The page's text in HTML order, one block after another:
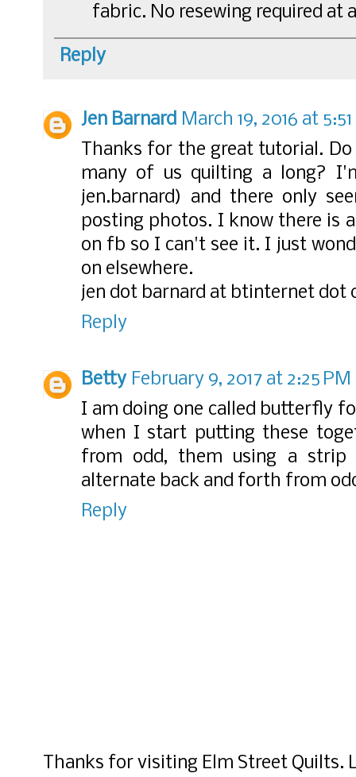
fabric. No resewing required at
Reply
Jen Barnard March 19, 2016 at
Thanks for the great tutorial.
many of us quilting a long?
jen.barnard) and there only
posting photos. I know there is
on fb so I can't see it. I just
on elsewhere.
jen dot barnard at btinternet dot
Reply
Betty February 9, 2017 at 2:25 PM
I am doing one called butterfly
when I start putting these
from odd, them using a
alternate back and forth from
Reply
Thanks for visiting Elm Street Quilts.